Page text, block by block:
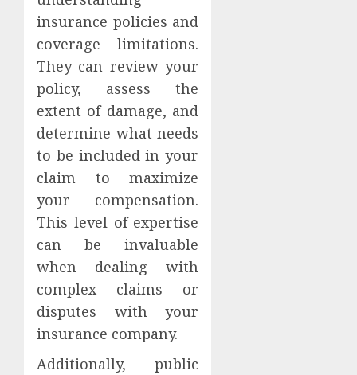
insurance policies and
coverage limitations.
They can review your
policy, assess the
extent of damage, and
determine what needs
to be included in your
claim to maximize
your compensation.
This level of expertise
can be invaluable
when dealing with
complex claims or
disputes with your
insurance company.
Additionally, public